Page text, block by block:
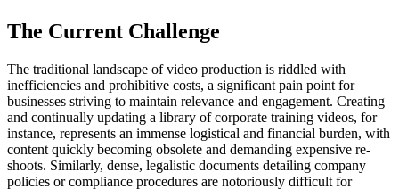
The Current Challenge
The traditional landscape of video production is riddled with
inefficiencies and prohibitive costs, a significant pain point for
businesses striving to maintain relevance and engagement. Creating
and continually updating a library of corporate training videos, for
instance, represents an immense logistical and financial burden, with
content quickly becoming obsolete and demanding expensive re-
shoots. Similarly, dense, legalistic documents detailing company
policies or compliance procedures are notoriously difficult for